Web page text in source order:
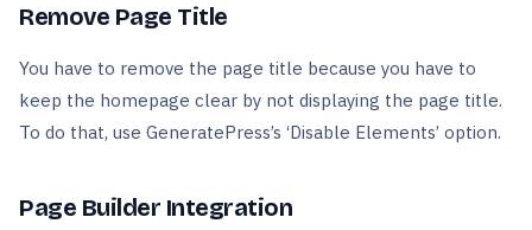
Remove Page Title
You have to remove the page title because you have to
keep the homepage clear by not displaying the page title.
To do that, use GeneratePress’s ‘Disable Elements’ option.
Page Builder Integration